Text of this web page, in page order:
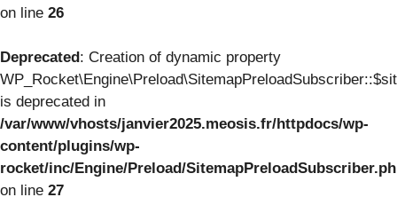
on line 26
Deprecated: Creation of dynamic property
is deprecated in
/var/www/vhosts/janvier2025.meosis.fr/httpdocs/wp-
content/plugins/wp-
rocket/inc/Engine/Preload/
on line 27